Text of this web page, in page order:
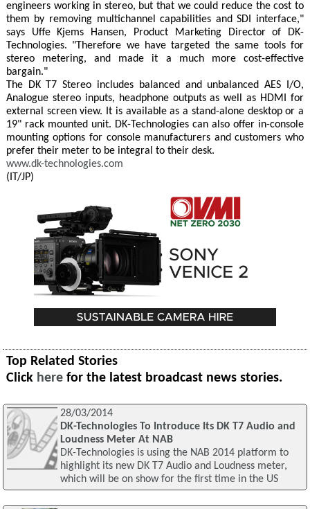
engineers working in stereo, but that we could reduce the cost to
them by removing multichannel capabilities and SDI interface,"
says Uffe Kjems Hansen, Product Marketing Director of DK-
Technologies. "Therefore we have targeted the same tools for
stereo metering, and made it a much more cost-effective
bargain."
The DK T7 Stereo includes balanced and unbalanced AES I/O,
Analogue stereo inputs, headphone outputs as well as HDMI for
external screen view. It is available as a stand-alone desktop or a
19" rack mounted unit. DK-Technologies can also offer in-console
mounting options for console manufacturers and customers who
prefer their meter to be integral to their desk.
www.dk-technologies.com
(IT/JP)
Top Related Stories
Click here for the latest broadcast news stories.
28/03/2014
DK-Technologies To Introduce Its DK T7 Audio and
Loudness Meter At NAB
DK-Technologies is using the NAB 2014 platform to
highlight its new DK T7 Audio and Loudness meter,
which will be on show for the first time in the US